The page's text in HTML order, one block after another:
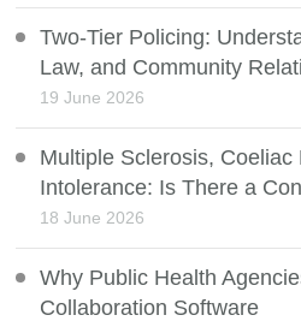
Two-Tier Policing:
Law, and Community
19 June 2026
Multiple Sclerosis,
Intolerance: Is There a
18 June 2026
Why Public Health
Collaboration Software